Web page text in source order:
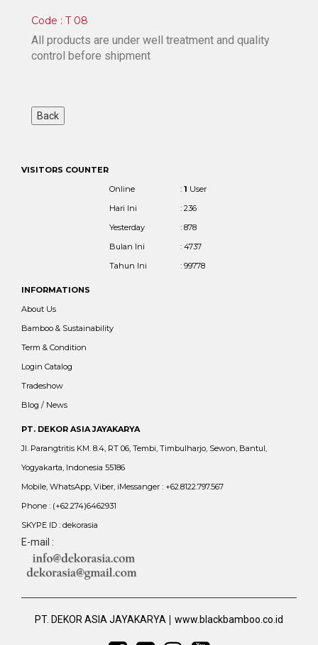
Code : T 08
All products are under well treatment and quality
control before shipment
VISITORS COUNTER
Online
: 1 User
Hari Ini
: 236
Yesterday
: 878
Bulan Ini
: 4737
Tahun Ini
: 99778
INFORMATIONS
About Us
Bamboo & Sustainability
Term & Condition
Login Catalog
Tradeshow
Blog / News
PT. DEKOR ASIA JAYAKARYA
Jl. Parangtritis KM. 8.4, RT 06, Tembi, Timbulharjo, Sewon, Bantul,
Yogyakarta, Indonesia 55186
Mobile, WhatsApp, Viber, iMessanger : +62.8122.797.567
Phone : (+62.274)6462931
SKYPE ID : dekorasia
E-mail :
PT. DEKOR ASIA JAYAKARYA | www.blackbamboo.co.id